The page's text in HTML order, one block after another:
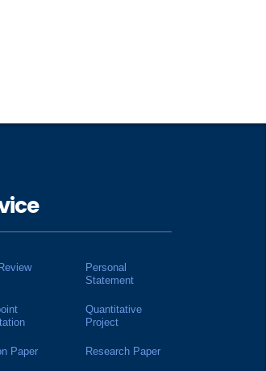
Personal
Statement
Quantitative
Project
Paper Research Paper